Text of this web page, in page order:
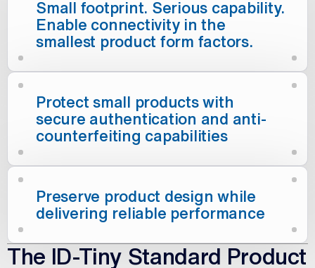
Small footprint. Serious capability.
Enable connectivity in the
smallest product form factors.
Protect small products with
secure authentication and anti-
counterfeiting capabilities
Preserve product design while
delivering reliable performance
The ID-Tiny Standard Product